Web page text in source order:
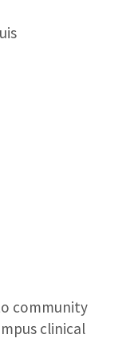
community
clinical